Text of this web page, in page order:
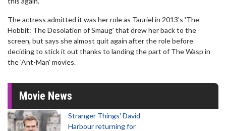
The actress admitted it was her role as Tauriel in 2013's 'The
Hobbit: The Desolation of Smaug' that drew her back to the
screen, but says she almost quit again after the role before
deciding to stick it out thanks to landing the part of The Wasp in
the 'Ant-Man' movies.
Movie News
Stranger Things' David
Harbour returning for